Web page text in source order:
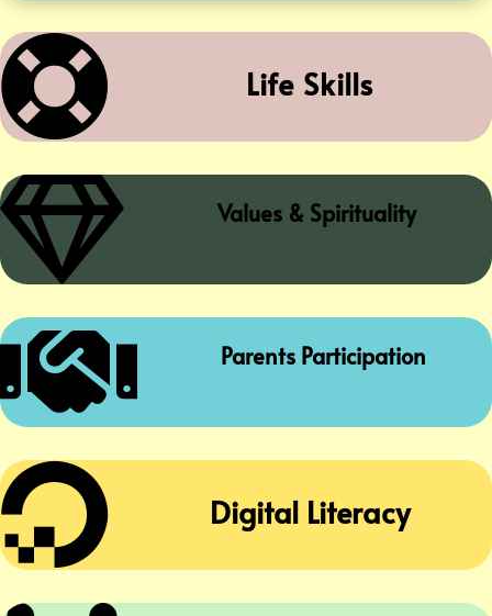
 Life Skills
 Values & Spirituality
 Parents Participation
 Digital Literacy